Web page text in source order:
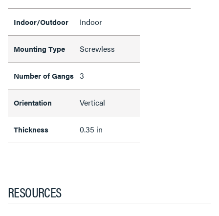
Indoor/Outdoor Indoor
Mounting Type Screwless
Number of Gangs 3
Orientation Vertical
Thickness 0.35 in
RESOURCES